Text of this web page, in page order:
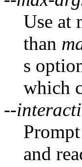
Use at
than
s
which
--
and